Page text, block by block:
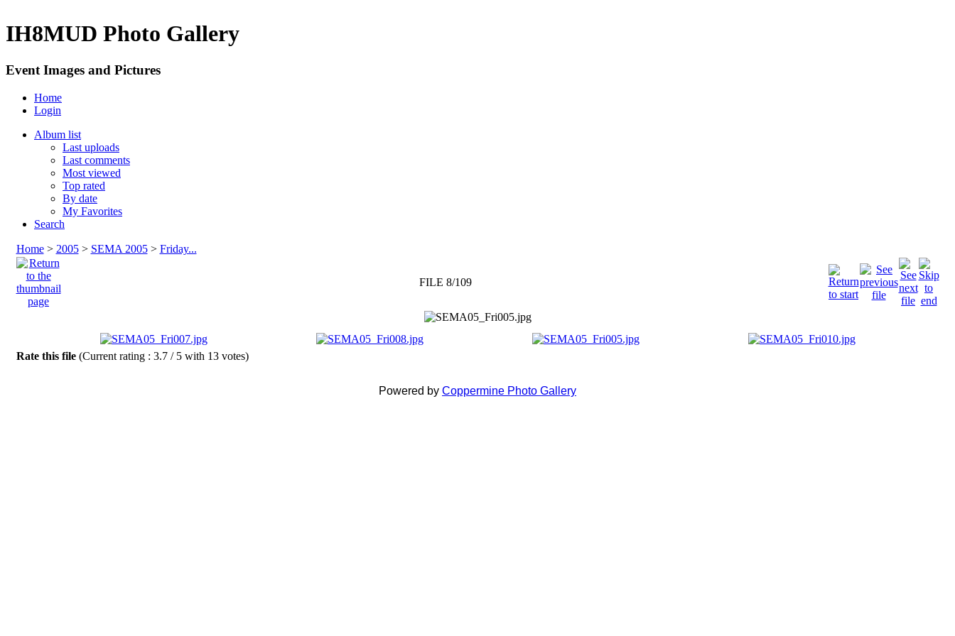
IH8MUD Photo Gallery
Event Images and Pictures
Home
Login
Album list
Last uploads
Last comments
Most viewed
Top rated
By date
My Favorites
Search
Home> 2005> SEMA 2005> Friday...
FILE 8/109
Rate this file (Current rating : 3.7 / 5 with 13 votes)
Powered by Coppermine Photo Gallery